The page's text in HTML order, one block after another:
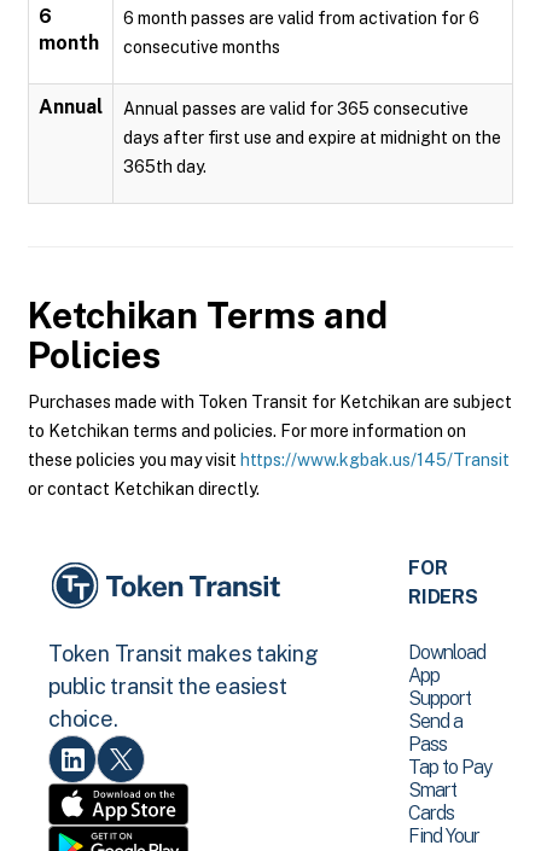
6
month
6 month passes are valid from activation for 6
consecutive months
Annual
Annual passes are valid for 365 consecutive
days after first use and expire at midnight on the
365th day.
Ketchikan Terms and
Policies
Purchases made with Token Transit for Ketchikan are subject
to Ketchikan terms and policies. For more information on
these policies you may visit https://www.kgbak.us/145/Transit
or contact Ketchikan directly.
Token Transit makes taking
public transit the easiest
choice.
FOR
RIDERS
Download
App
Support
Send a
Pass
Tap to Pay
Smart
Cards
Find Your